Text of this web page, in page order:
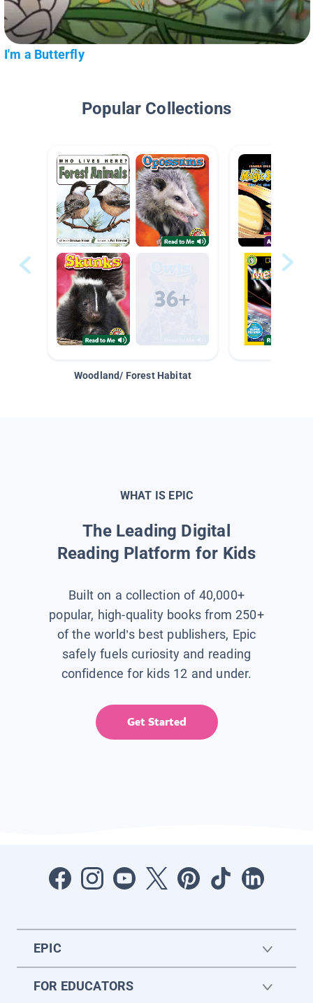
I'm a Butterfly
Popular Collections
Woodland/ Forest Habitat
WHAT IS EPIC
The Leading Digital
Reading Platform for Kids
Built on a collection of 40,000+
popular, high-quality books from 250+
of the world’s best publishers, Epic
safely fuels curiosity and reading
confidence for kids 12 and under.
Get Started
EPIC
FOR EDUCATORS